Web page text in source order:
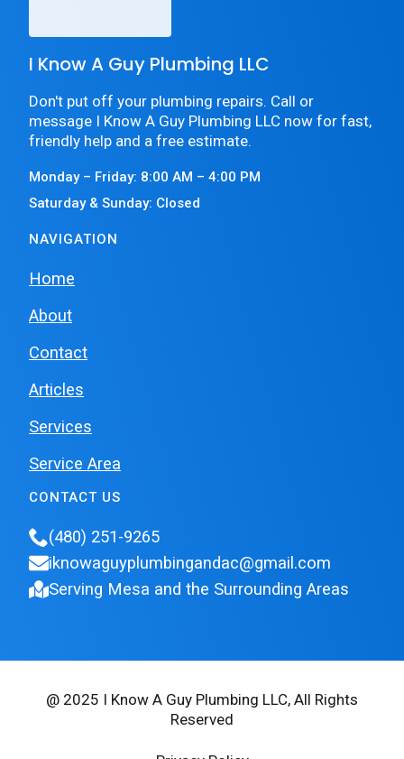
I Know A Guy Plumbing LLC
Don't put off your plumbing repairs. Call or
message I Know A Guy Plumbing LLC now for fast,
friendly help and a free estimate.
Monday – Friday: 8:00 AM – 4:00 PM
Saturday & Sunday: Closed
NAVIGATION
Home
About
Contact
Articles
Services
Service Area
CONTACT US
(480) 251-9265
iknowaguyplumbingandac@gmail.com
Serving Mesa and the Surrounding Areas
@ 2025 I Know A Guy Plumbing LLC, All Rights
Reserved